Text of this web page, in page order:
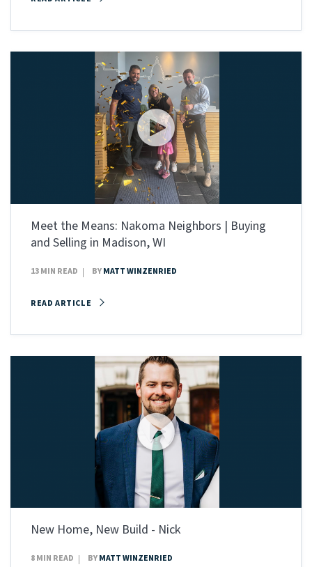
Meet the Means: Nakoma Neighbors | Buying
and Selling in Madison, WI
13 MIN READ BYMATT WINZENRIED
READ ARTICLE
New Home, New Build - Nick
8 MIN READ BYMATT WINZENRIED